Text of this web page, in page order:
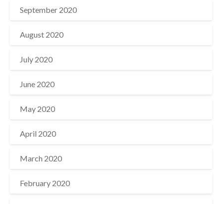
September 2020
August 2020
July 2020
June 2020
May 2020
April 2020
March 2020
February 2020